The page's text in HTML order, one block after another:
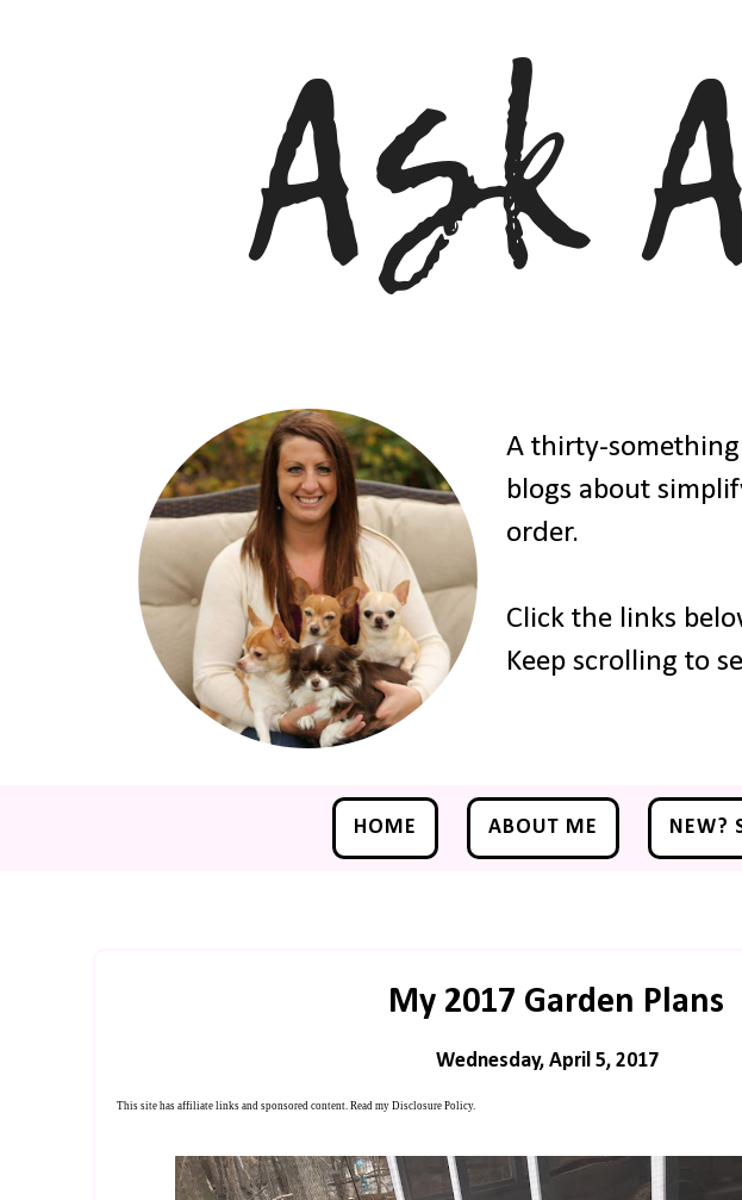
A thirty-
blogs about
order.
Click the links
Keep scrolling to
HOME ABOUT ME NEW?
My 2017 Garden Plans
Wednesday, April 5, 2017
This site has affiliate links and sponsored content. Read my Disclosure Policy.